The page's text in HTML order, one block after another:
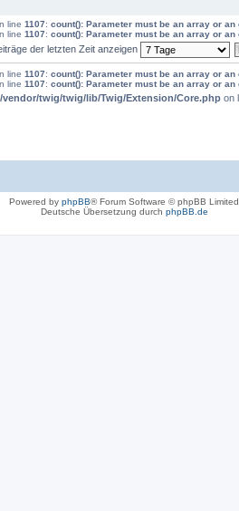
line 1107: count(): Parameter must be an array or
line 1107: count(): Parameter must be an array or
der letzten Zeit anzeigen
line 1107: count(): Parameter must be an array or
line 1107: count(): Parameter must be an array or
vendor/twig/twig/lib/Twig/Extension/Core.php on
Powered by phpBB® Forum Software © phpBB Limited
Deutsche Übersetzung durch phpBB.de